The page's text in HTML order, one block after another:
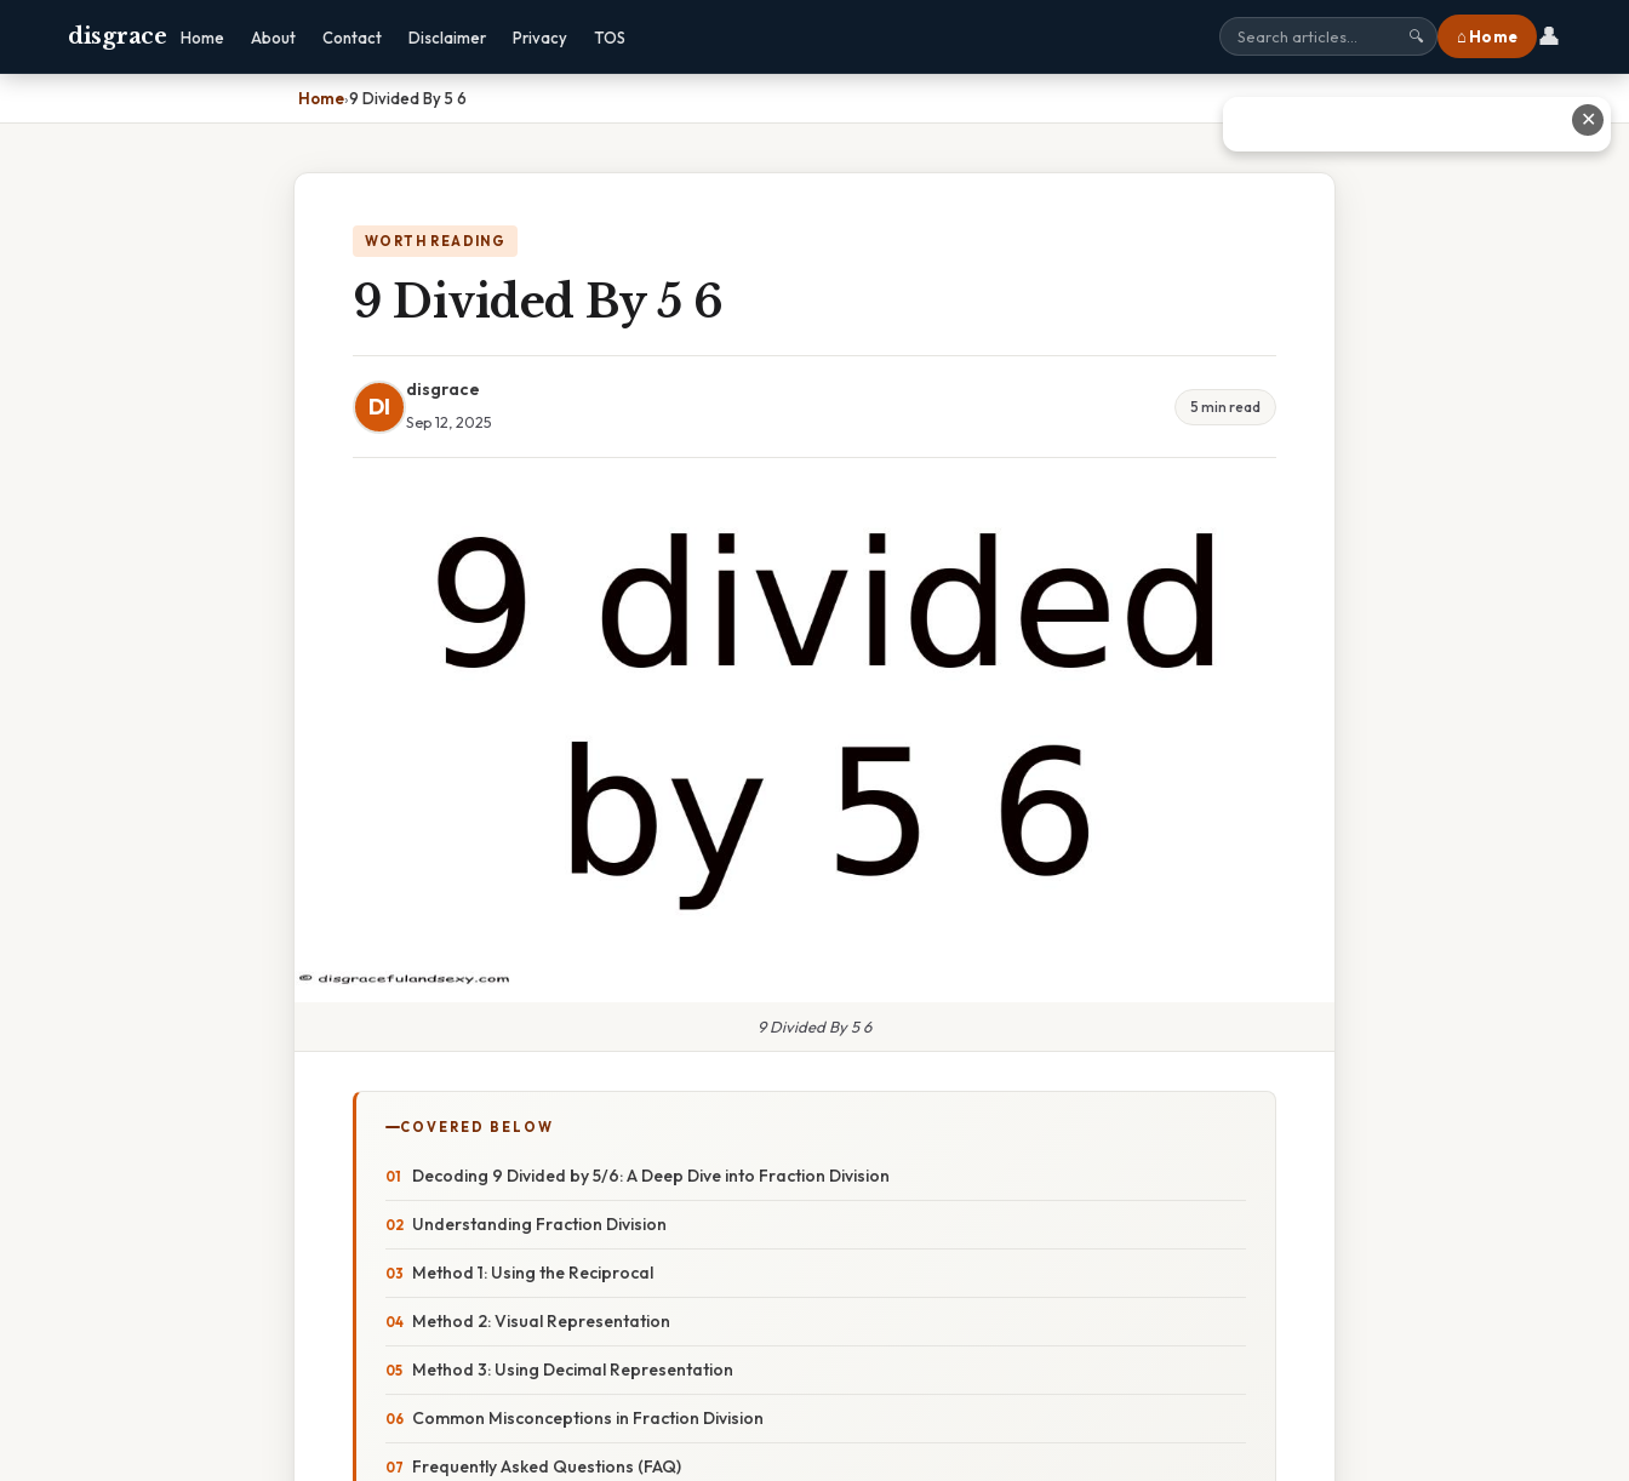
disgrace Home About Contact Disclaimer Privacy TOS 🔍 ⌂ Home 👤
Home›9 Divided By 5 6
WORTH READING
9 Divided By 5 6
DI
disgrace
Sep 12, 2025
5 min read
9 Divided By 5 6
COVERED BELOW
Decoding 9 Divided by 5/6: A Deep Dive into Fraction Division
Understanding Fraction Division
Method 1: Using the Reciprocal
Method 2: Visual Representation
Method 3: Using Decimal Representation
Common Misconceptions in Fraction Division
Frequently Asked Questions (FAQ)
✕